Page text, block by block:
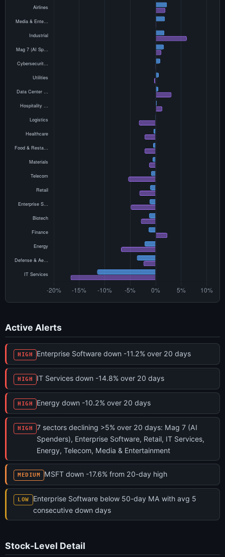
Active Alerts
HIGH Enterprise Software down -11.2% over 20 days
HIGH IT Services down -14.8% over 20 days
HIGH Energy down -10.2% over 20 days
HIGH
7 sectors declining >5% over 20 days: Mag 7 (AI
Spenders), Enterprise Software, Retail, IT Services,
Energy, Telecom, Media & Entertainment
MEDIUM MSFT down -17.6% from 20-day high
LOW
Enterprise Software below 50-day MA with avg 5
consecutive down days
Stock-Level Detail